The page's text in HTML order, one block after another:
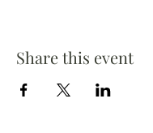
Share this event